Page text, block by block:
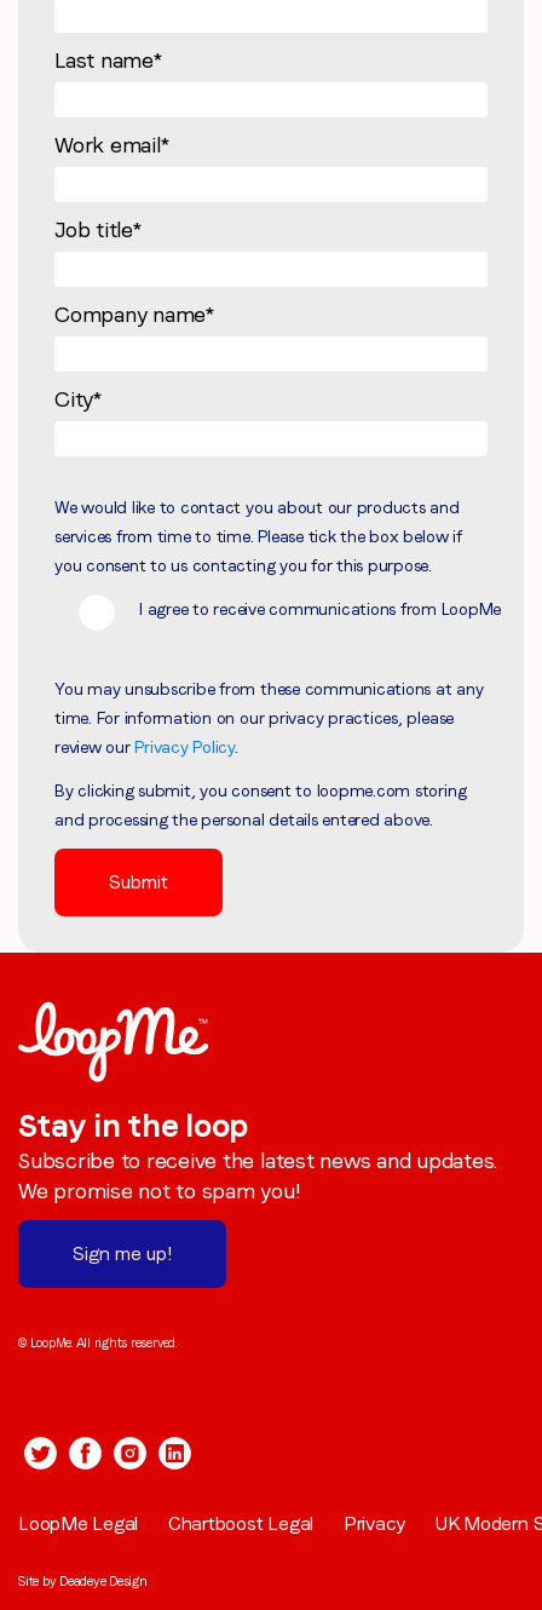
Last name*
Work email*
Job title*
Company name*
City*
We would like to contact you about our products and
services from time to time. Please tick the box below if
you consent to us contacting you for this purpose.
I agree to receive communications from LoopMe
You may unsubscribe from these communications at any
time. For information on our privacy practices, please
review ourPrivacy Policy.
By clicking submit, you consent to loopme.com storing
and processing the personal details entered above.
Stay in the loop
Subscribe to receive the latest news and updates.
We promise not to spam you!
Sign me up!
© LoopMe. All rights reserved.
LoopMe Legal Chartboost Legal Privacy UK Modern
Site by Deadeye Design